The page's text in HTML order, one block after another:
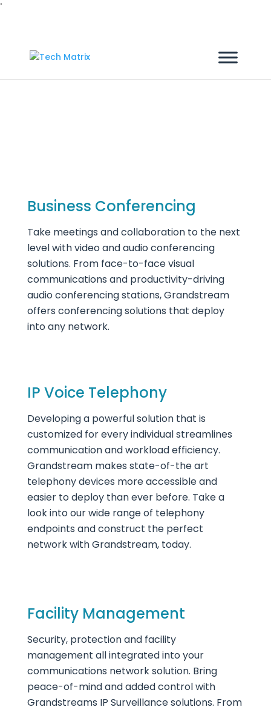
'
Business Conferencing
Take meetings and collaboration to the next
level with video and audio conferencing
solutions. From face-to-face visual
communications and productivity-driving
audio conferencing stations, Grandstream
offers conferencing solutions that deploy
into any network.
IP Voice Telephony
Developing a powerful solution that is
customized for every individual streamlines
communication and workload efficiency.
Grandstream makes state-of-the art
telephony devices more accessible and
easier to deploy than ever before. Take a
look into our wide range of telephony
endpoints and construct the perfect
network with Grandstream, today.
Facility Management
Security, protection and facility
management all integrated into your
communications network solution. Bring
peace-of-mind and added control with
Grandstreams IP Surveillance solutions. From